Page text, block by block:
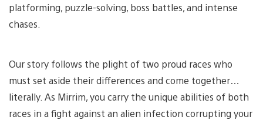
platforming, puzzle-solving, boss battles, and intense
chases.
Our story follows the plight of two proud races who
must set aside their differences and come together…
literally. As Mirrim, you carry the unique abilities of both
races in a fight against an alien infection corrupting your